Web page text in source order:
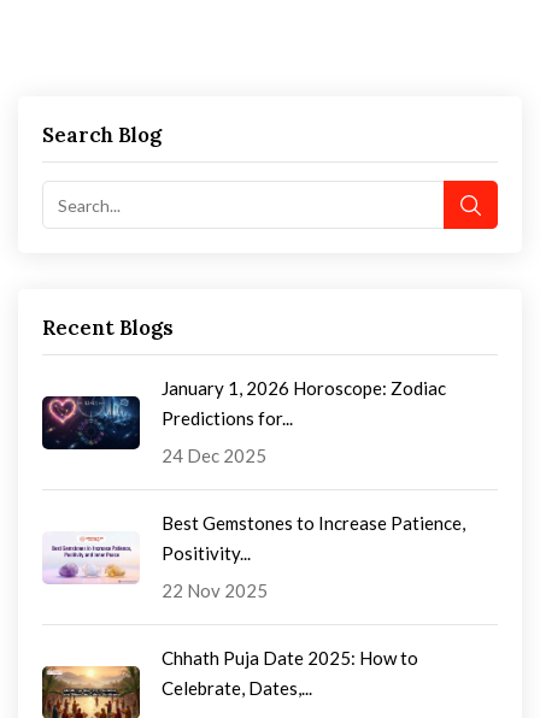
Search Blog
Recent Blogs
January 1, 2026 Horoscope: Zodiac
Predictions for...
24 Dec 2025
Best Gemstones to Increase Patience,
Positivity...
22 Nov 2025
Chhath Puja Date 2025: How to
Celebrate, Dates,...